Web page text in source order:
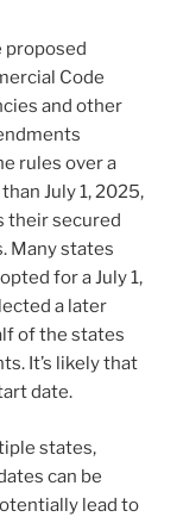
proposed
Code
and other
rules over a
July 1, 2025,
their secured
Many states
for a July 1,
a later
of the states
It’s likely that
date.
states,
can be
lead to